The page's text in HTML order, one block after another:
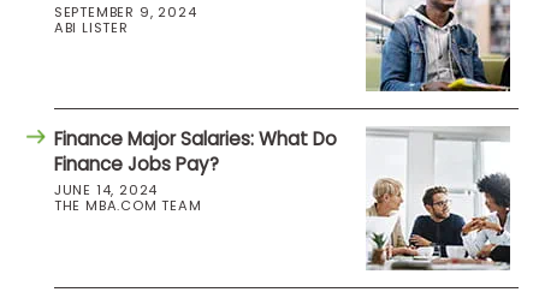
SEPTEMBER 9, 2024
ABI LISTER
Finance Major Salaries: What Do
Finance Jobs Pay?
JUNE 14, 2024
THE MBA.COM TEAM